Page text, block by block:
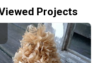
Projects